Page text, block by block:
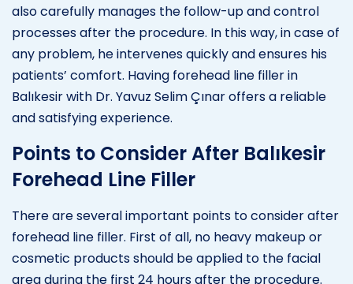
also carefully manages the follow-up and control
processes after the procedure. In this way, in case of
any problem, he intervenes quickly and ensures his
patients’ comfort. Having forehead line filler in
Balıkesir with Dr. Yavuz Selim Çınar offers a reliable
and satisfying experience.
Points to Consider After Balıkesir
Forehead Line Filler
There are several important points to consider after
forehead line filler. First of all, no heavy makeup or
cosmetic products should be applied to the facial
area during the first 24 hours after the procedure.